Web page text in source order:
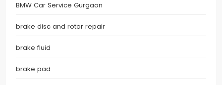
BMW Car Service Gurgaon
brake disc and rotor repair
brake fluid
brake pad